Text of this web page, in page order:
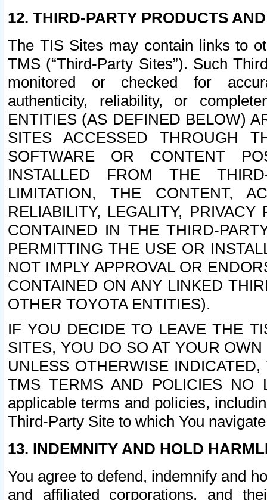
12. THIRD-PARTY PRODUCTS
The TIS Sites may contain links to
TMS (“Third-Party Sites”). Such
monitored or checked for
authenticity, reliability, or
ENTITIES (AS DEFINED BELOW)
SITES ACCESSED THROUGH
SOFTWARE OR CONTENT
INSTALLED FROM THE
LIMITATION, THE CONTENT,
RELIABILITY, LEGALITY,
CONTAINED IN THE THIRD-
PERMITTING THE USE OR
NOT IMPLY APPROVAL OR
CONTAINED ON ANY LINKED
OTHER TOYOTA ENTITIES).
IF YOU DECIDE TO LEAVE THE
SITES, YOU DO SO AT YOUR
UNLESS OTHERWISE
TMS TERMS AND POLICIES NO
applicable terms and policies,
Third-Party Site to which You
13. INDEMNITY AND HOLD
You agree to defend, indemnify and
and affiliated corporations, and